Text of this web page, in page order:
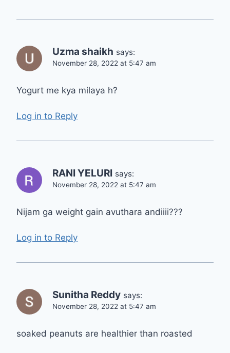
Uzma shaikh says:
November 28, 2022 at 5:47 am
Yogurt me kya milaya h?
Log in to Reply
RANI YELURI says:
November 28, 2022 at 5:47 am
Nijam ga weight gain avuthara andiiii???
Log in to Reply
Sunitha Reddy says:
November 28, 2022 at 5:47 am
soaked peanuts are healthier than roasted